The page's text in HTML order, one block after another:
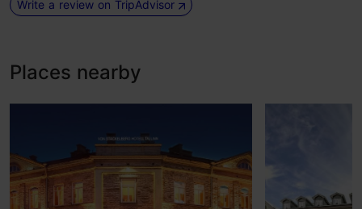
Write a review on TripAdvisor
Places nearby